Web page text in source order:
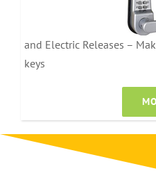
and Electric Releases –
keys